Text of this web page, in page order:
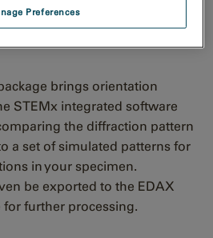
OIM
brings orientation
STEMx integrated software
the diffraction pattern
a set of simulated patterns for
in your specimen.
be exported to the EDAX
further processing.
Preferences